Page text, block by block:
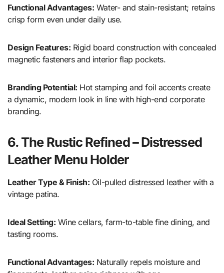
Functional Advantages: Water- and stain-resistant; retains
crisp form even under daily use.
Design Features: Rigid board construction with concealed
magnetic fasteners and interior flap pockets.
Branding Potential: Hot stamping and foil accents create
a dynamic, modern look in line with high-end corporate
branding.
6. The Rustic Refined – Distressed
Leather Menu Holder
Leather Type & Finish: Oil-pulled distressed leather with a
vintage patina.
Ideal Setting: Wine cellars, farm-to-table fine dining, and
tasting rooms.
Functional Advantages: Naturally repels moisture and